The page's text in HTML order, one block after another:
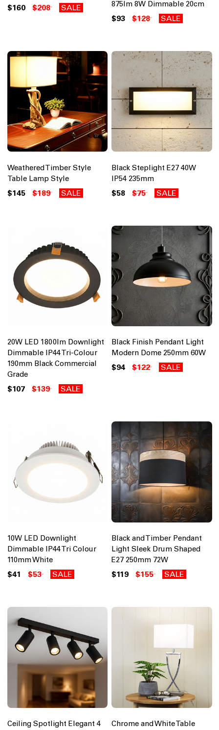
$160 $208 SALE
875lm 8W Dimmable 20cm
$93 $128 SALE
Weathered Timber Style
Table Lamp Style
$145 $189 SALE
Black Steplight E27 40W
IP54 235mm
$58 $75 SALE
20W LED 1800lm Downlight
Dimmable IP44 Tri-Colour
190mm Black Commercial
Grade
$107 $139 SALE
Black Finish Pendant Light
Modern Dome 250mm 60W
$94 $122 SALE
10W LED Downlight
Dimmable IP44 Tri Colour
110mm White
$41 $53 SALE
Black and Timber Pendant
Light Sleek Drum Shaped
E27 250mm 72W
$119 $155 SALE
Ceiling Spotlight Elegant 4
Chrome and White Table